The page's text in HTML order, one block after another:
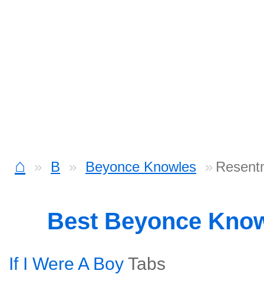
⌂ B Beyonce Knowles
Best Beyonce
If I Were A Boy Tabs